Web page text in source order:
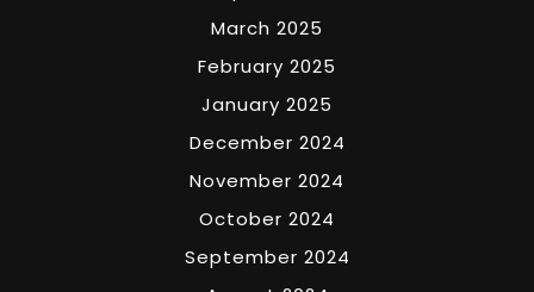
March 2025
February 2025
January 2025
December 2024
November 2024
October 2024
September 2024